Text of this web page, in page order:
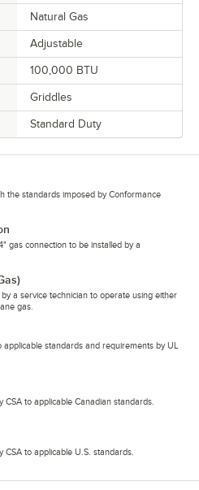
Natural Gas
Adjustable
100,000 BTU
Griddles
Standard Duty
the standards imposed by Conformance
gas connection to be installed by a
a service technician to operate using either
gas.
applicable standards and requirements by UL
CSA to applicable Canadian standards.
CSA to applicable U.S. standards.